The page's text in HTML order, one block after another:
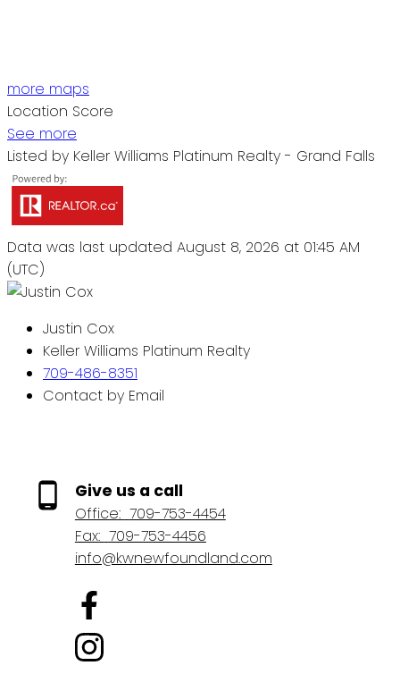
more maps
Location Score
See more
Listed by Keller Williams Platinum Realty - Grand Falls
Data was last updated August 8, 2026 at 01:45 AM
(UTC)
Justin Cox
Keller Williams Platinum Realty
709-486-8351
Contact by Email
Give us a call
Office: 709-753-4454
Fax: 709-753-4456
info@kwnewfoundland.com